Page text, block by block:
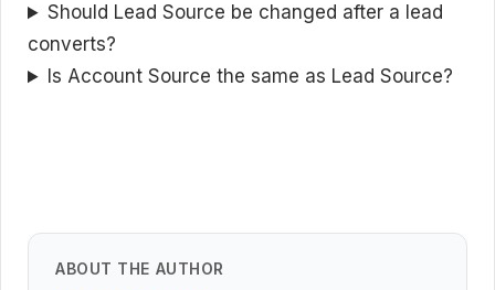
Should Lead Source be changed after a lead
converts?
Is Account Source the same as Lead Source?
ABOUT THE AUTHOR